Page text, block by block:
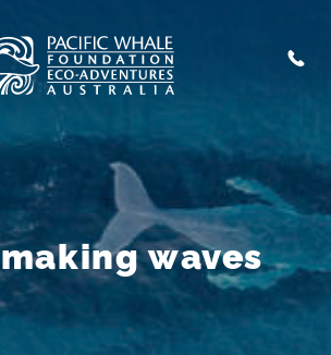
making waves